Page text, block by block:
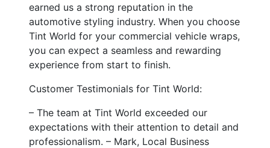
earned us a strong reputation in the
automotive styling industry. When you choose
Tint World for your commercial vehicle wraps,
you can expect a seamless and rewarding
experience from start to finish.
Customer Testimonials for Tint World:
– The team at Tint World exceeded our
expectations with their attention to detail and
professionalism. – Mark, Local Business